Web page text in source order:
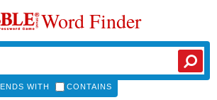
Word Finder
ENDS WITH CONTAINS